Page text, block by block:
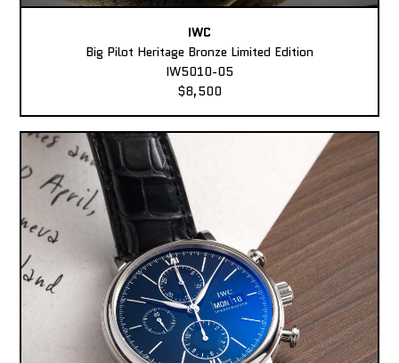
IWC
Big Pilot Heritage Bronze Limited Edition
IW5010-05
$8,500